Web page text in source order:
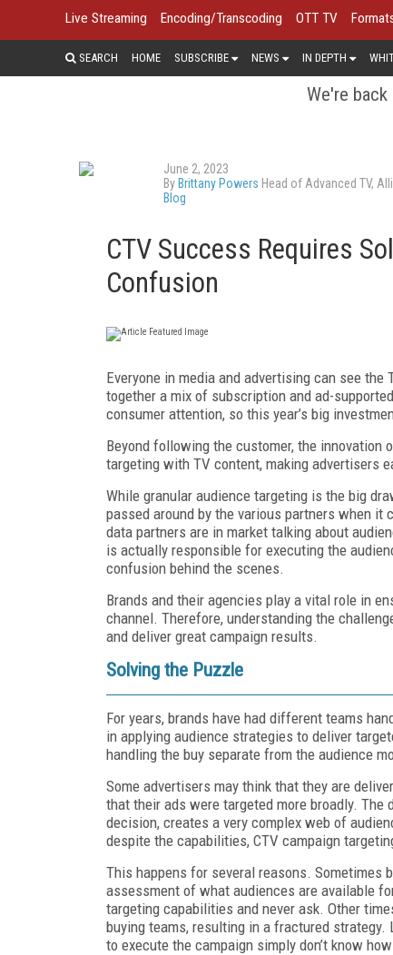
Live Streaming Encoding/Transcoding OTT TV
SEARCH HOME SUBSCRIBE NEWS IN DEPTH
We're
June 2, 2023
By Brittany Powers Head of Advanced TV,
Blog
CTV Success Requires
Confusion
Everyone in media and advertising can see
together a mix of subscription and ad-
consumer attention, so this year’s big
Beyond following the customer, the innovation
targeting with TV content, making advertisers
While granular audience targeting is the big
passed around by the various partners when
data partners are in market talking about
is actually responsible for executing the
confusion behind the scenes.
Brands and their agencies play a vital role in
channel. Therefore, understanding the
and deliver great campaign results.
Solving the Puzzle
For years, brands have had different teams
in applying audience strategies to deliver
handling the buy separate from the audience
Some advertisers may think that they are
that their ads were targeted more broadly.
decision, creates a very complex web of
despite the capabilities, CTV campaign
This happens for several reasons. Sometimes
assessment of what audiences are available
targeting capabilities and never ask. Other
buying teams, resulting in a fractured
to execute the campaign simply don’t know